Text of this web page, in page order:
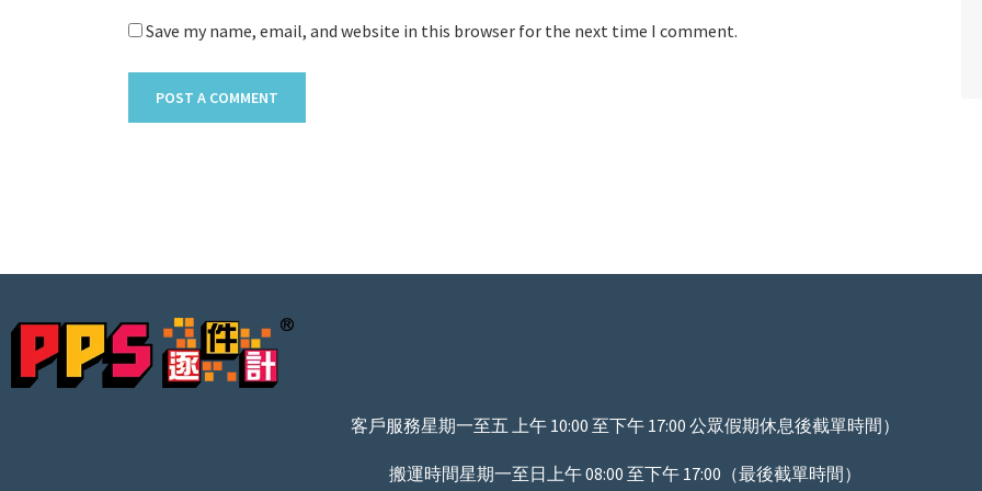
Save my name, email, and website in this browser for the next time I comment.
客戶服務星期一至五 上午 10:00 至下午 17:00 公眾假期休息後截單時間）
搬運時間星期一至日上午 08:00 至下午 17:00（最後截單時間）